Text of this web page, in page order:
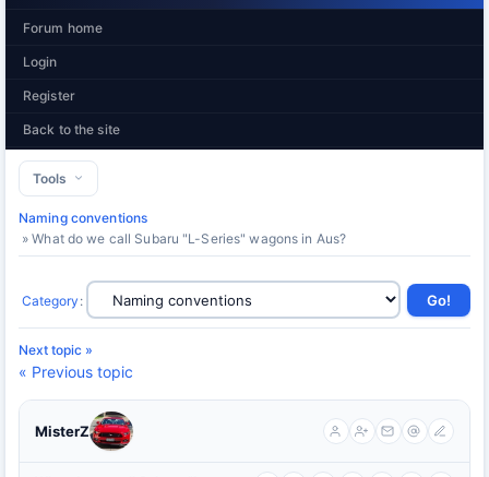
Forum home
Login
Register
Back to the site
Tools
Naming conventions
» What do we call Subaru "L-Series" wagons in Aus?
Category :
Next topic »
« Previous topic
MisterZ